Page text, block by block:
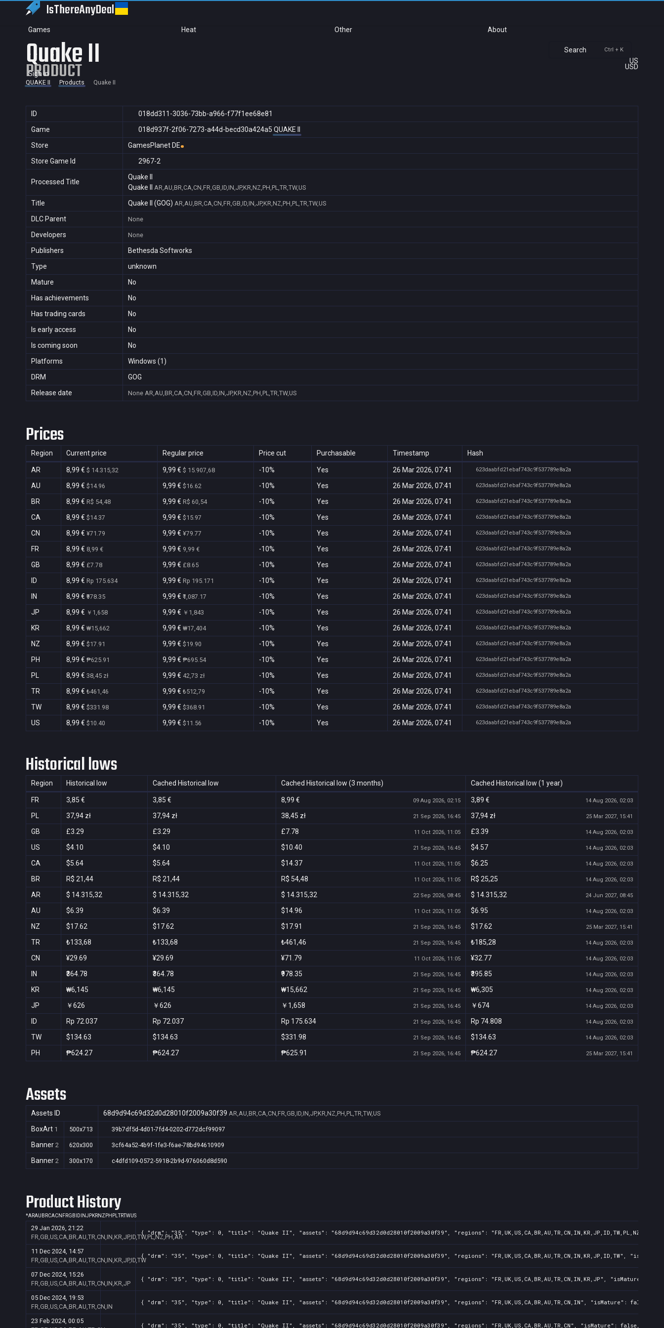
IsThereAnyDeal
Games Heat Other About
Search Ctrl + K
US
USD
Sign in
Quake II
PRODUCT
QUAKE II Products Quake II
ID
018dd311-3036-73bb-a966-f77f1ee68e81
Game
018d937f-2f06-7273-a44d-becd30a424a5 QUAKE II
Store
GamesPlanet DE
Store Game Id
2967-2
Processed Title
Quake II
Quake II
AR,AU,BR,CA,CN,FR,GB,ID,IN,JP,KR,NZ,PH,PL,TR,TW,US
Title Quake II (GOG) AR,AU,BR,CA,CN,FR,GB,ID,IN,JP,KR,NZ,PH,PL,TR,TW,US
DLC Parent None
Developers None
Publishers
Bethesda Softworks
Type
unknown
Mature
No
Has achievements
No
Has trading cards
No
Is early access
No
Is coming soon
No
Platforms
Windows (1)
DRM
GOG
Release date
None AR,AU,BR,CA,CN,FR,GB,ID,IN,JP,KR,NZ,PH,PL,TR,TW,US
Prices
Region Current price Regular price Price cut Purchasable Timestamp Hash
AR 8,99 € $ 14.315,32 9,99 € $ 15.907,68 -10% Yes 26 Mar 2026, 07:41 623daabfd21ebaf743c9f537789e8a2a
AU 8,99 € $14.96 9,99 € $16.62 -10% Yes 26 Mar 2026, 07:41 623daabfd21ebaf743c9f537789e8a2a
BR 8,99 € R$ 54,48 9,99 € R$ 60,54 -10% Yes 26 Mar 2026, 07:41 623daabfd21ebaf743c9f537789e8a2a
CA 8,99 € $14.37 9,99 € $15.97 -10% Yes 26 Mar 2026, 07:41 623daabfd21ebaf743c9f537789e8a2a
CN 8,99 € ¥71.79 9,99 € ¥79.77 -10% Yes 26 Mar 2026, 07:41 623daabfd21ebaf743c9f537789e8a2a
FR 8,99 € 8,99 € 9,99 € 9,99 € -10% Yes 26 Mar 2026, 07:41 623daabfd21ebaf743c9f537789e8a2a
GB 8,99 € £7.78 9,99 € £8.65 -10% Yes 26 Mar 2026, 07:41 623daabfd21ebaf743c9f537789e8a2a
ID 8,99 € Rp 175.634 9,99 € Rp 195.171 -10% Yes 26 Mar 2026, 07:41 623daabfd21ebaf743c9f537789e8a2a
IN 8,99 € ₹978.35 9,99 € ₹1,087.17 -10% Yes 26 Mar 2026, 07:41 623daabfd21ebaf743c9f537789e8a2a
JP 8,99 € ￥1,658 9,99 € ￥1,843 -10% Yes 26 Mar 2026, 07:41 623daabfd21ebaf743c9f537789e8a2a
KR 8,99 € ₩15,662 9,99 € ₩17,404 -10% Yes 26 Mar 2026, 07:41 623daabfd21ebaf743c9f537789e8a2a
NZ 8,99 € $17.91 9,99 € $19.90 -10% Yes 26 Mar 2026, 07:41 623daabfd21ebaf743c9f537789e8a2a
PH 8,99 € ₱625.91 9,99 € ₱695.54 -10% Yes 26 Mar 2026, 07:41 623daabfd21ebaf743c9f537789e8a2a
PL 8,99 € 38,45 zł 9,99 € 42,73 zł -10% Yes 26 Mar 2026, 07:41 623daabfd21ebaf743c9f537789e8a2a
TR 8,99 € ₺461,46 9,99 € ₺512,79 -10% Yes 26 Mar 2026, 07:41 623daabfd21ebaf743c9f537789e8a2a
TW 8,99 € $331.98 9,99 € $368.91 -10% Yes 26 Mar 2026, 07:41 623daabfd21ebaf743c9f537789e8a2a
US 8,99 € $10.40 9,99 € $11.56 -10% Yes 26 Mar 2026, 07:41 623daabfd21ebaf743c9f537789e8a2a
Historical lows
Region Historical low Cached Historical low Cached Historical low (3 months) Cached Historical low (1 year)
FR 3,85 € 3,85 € 8,99 € 09 Aug 2026, 02:15 3,89 € 14 Aug 2026, 02:03
PL 37,94 zł 37,94 zł 38,45 zł 21 Sep 2026, 16:45 37,94 zł 25 Mar 2027, 15:41
GB £3.29 £3.29 £7.78 11 Oct 2026, 11:05 £3.39 14 Aug 2026, 02:03
US $4.10 $4.10 $10.40 21 Sep 2026, 16:45 $4.57 14 Aug 2026, 02:03
CA $5.64 $5.64 $14.37 11 Oct 2026, 11:05 $6.25 14 Aug 2026, 02:03
BR R$ 21,44 R$ 21,44 R$ 54,48 11 Oct 2026, 11:05 R$ 25,25 14 Aug 2026, 02:03
AR $ 14.315,32 $ 14.315,32 $ 14.315,32 22 Sep 2026, 08:45 $ 14.315,32 24 Jun 2027, 08:45
AU $6.39 $6.39 $14.96 11 Oct 2026, 11:05 $6.95 14 Aug 2026, 02:03
NZ $17.62 $17.62 $17.91 21 Sep 2026, 16:45 $17.62 25 Mar 2027, 15:41
TR ₺133,68 ₺133,68 ₺461,46 21 Sep 2026, 16:45 ₺185,28 14 Aug 2026, 02:03
CN ¥29.69 ¥29.69 ¥71.79 11 Oct 2026, 11:05 ¥32.77 14 Aug 2026, 02:03
IN ₹364.78 ₹364.78 ₹978.35 21 Sep 2026, 16:45 ₹395.85 14 Aug 2026, 02:03
KR ₩6,145 ₩6,145 ₩15,662 21 Sep 2026, 16:45 ₩6,305 14 Aug 2026, 02:03
JP ￥626 ￥626 ￥1,658 21 Sep 2026, 16:45 ￥674 14 Aug 2026, 02:03
ID Rp 72.037 Rp 72.037 Rp 175.634 21 Sep 2026, 16:45 Rp 74.808 14 Aug 2026, 02:03
TW $134.63 $134.63 $331.98 21 Sep 2026, 16:45 $134.63 14 Aug 2026, 02:03
PH ₱624.27 ₱624.27 ₱625.91 21 Sep 2026, 16:45 ₱624.27 25 Mar 2027, 15:41
Assets
Assets ID 68d9d94c69d32d0d28010f2009a30f39 AR,AU,BR,CA,CN,FR,GB,ID,IN,JP,KR,NZ,PH,PL,TR,TW,US
BoxArt 1 500x713 39b7df5d-4d01-7fd4-0202-d772dcf99097
Banner 2 620x300 3cf64a52-4b9f-1fe3-f6ae-78bd94610909
Banner 2 300x170 c4dfd109-0572-5918-2b9d-976060d8d590
Product History
*ARAU BRCACN FRGB ID INJPKRNZ PH PLTRTWUS
29 Jan 2026, 21:22
FR,GB,US,CA,BR,AU,TR,CN,IN,KR,JP,ID,TW,PL,NZ,PH,AR
{ "drm": "35", "type": 0, "title": "Quake II", "assets": "68d9d94c69d32d0d28010f2009a30f39", "regions":
11 Dec 2024, 14:57
FR,GB,US,CA,BR,AU,TR,CN,IN,KR,JP,ID,TW
{ "drm": "35", "type": 0, "title": "Quake II", "assets": "68d9d94c69d32d0d28010f2009a30f39", "regions":
07 Dec 2024, 15:26
FR,GB,US,CA,BR,AU,TR,CN,IN,KR,JP
{ "drm": "35", "type": 0, "title": "Quake II", "assets": "68d9d94c69d32d0d28010f2009a30f39", "regions": "FR,UK,US,CA,BR,AU,TR,CN,IN,KR,JP",
05 Dec 2024, 19:53
FR,GB,US,CA,BR,AU,TR,CN,IN
{ "drm": "35", "type": 0, "title": "Quake II", "assets": "68d9d94c69d32d0d28010f2009a30f39", "regions": "FR,UK,US,CA,BR,AU,TR,CN,IN",
23 Feb 2024, 00:05
{ "drm": "35", "type": 0, "title": "Quake II", "assets": "68d9d94c69d32d0d28010f2009a30f39", "regions": "FR,UK,US,CA,BR,AU,TR,CN", "isMature":